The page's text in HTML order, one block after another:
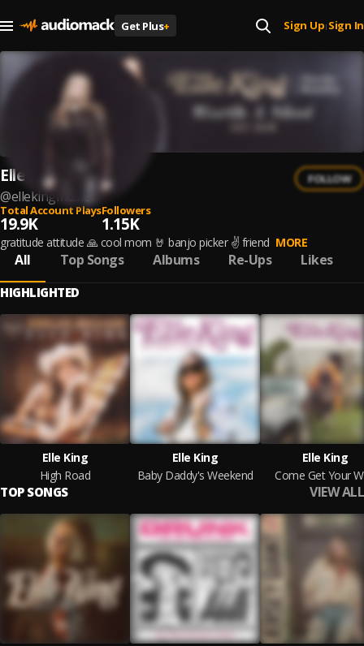
Get Plus+ Sign Up| Sign In
Elle King
@ellekingmusic
FOLLOW
Total Account Plays
19.9K
Followers
1.15K
gratitude attitude 🙏 cool mom 🤘 banjo picker ✌️ friend MORE
All Top Songs Albums Re-Ups Likes
HIGHLIGHTED
Elle King
High Road
Elle King
Baby Daddy's Weekend
Elle King
Come Get Your
TOP SONGS VIEW ALL